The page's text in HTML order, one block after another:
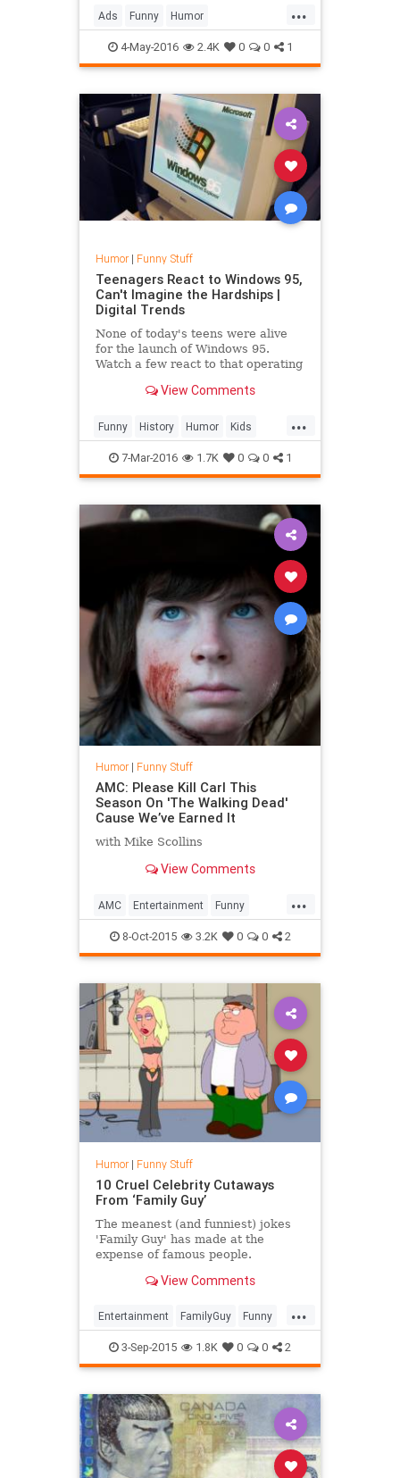
...
Ads Funny Humor
MountainDew PuppyMonkeyBaby
SuperBowlAds
4-May-2016 2.4K 0 0 1
Humor| Funny Stuff
Teenagers React to Windows 95,
Can't Imagine the Hardships |
Digital Trends
None of today's teens were alive
for the launch of Windows 95.
Watch a few react to that operating
this video. View Comments
...
Funny History Humor Kids
Tech Technology
TeenagersReact Windows95
7-Mar-2016 1.7K 0 0 1
Humor| Funny Stuff
AMC: Please Kill Carl This
Season On 'The Walking Dead'
Cause We’ve Earned It
with Mike Scollins
View Comments
...
AMC Entertainment Funny
Humor PleaseKillCarl Television
TV TWD WalkingDead
8-Oct-2015 3.2K 0 0 2
Humor| Funny Stuff
10 Cruel Celebrity Cutaways
From ‘Family Guy’
The meanest (and funniest) jokes
'Family Guy' has made at the
expense of famous people.
View Comments
...
Entertainment FamilyGuy Funny
Humor SethMacFarlane TV
3-Sep-2015 1.8K 0 0 2